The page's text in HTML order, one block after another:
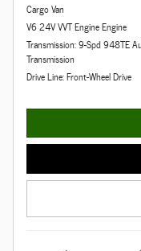
Cargo Van
V6 24V VVT Engine Engine
Transmission: 9-Spd 948TE
Transmission
Drive Line: Front-Wheel Drive